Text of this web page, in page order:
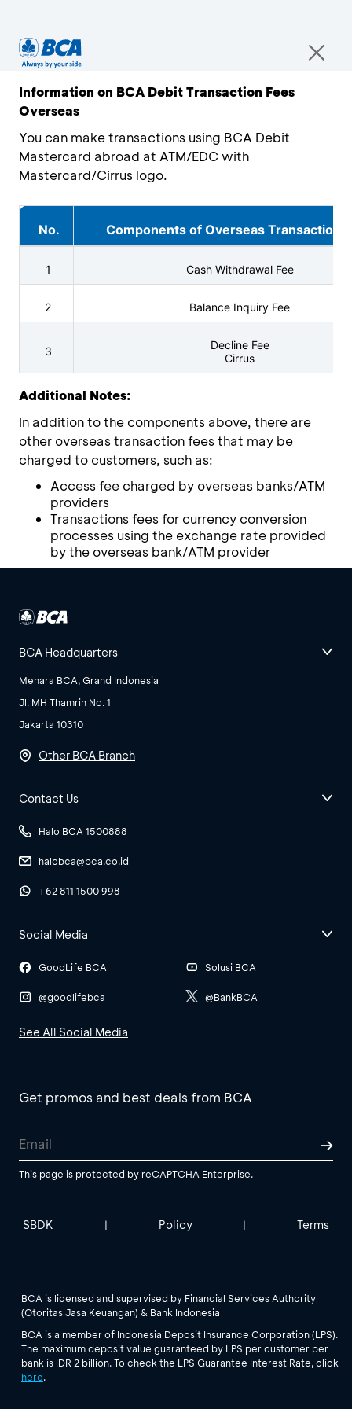
Information on BCA Debit Transaction Fees
Overseas
You can make transactions using BCA Debit
Mastercard abroad at ATM/EDC with
Mastercard/Cirrus logo.
No. Components of Overseas Transaction
1 Cash Withdrawal Fee
2 Balance Inquiry Fee
3
Decline Fee
Cirrus
Additional Notes:
In addition to the components above, there are
other overseas transaction fees that may be
charged to customers, such as:
Access fee charged by overseas banks/ATM
providers
Transactions fees for currency conversion
processes using the exchange rate provided
by the overseas bank/ATM provider
BCA Headquarters
Menara BCA, Grand Indonesia
Jl. MH Thamrin No. 1
Jakarta 10310
Other BCA Branch
Contact Us
Halo BCA 1500888
halobca@bca.co.id
+62 811 1500 998
Social Media
GoodLife BCA
@goodlifebca
Solusi BCA
@BankBCA
See All Social Media
Get promos and best deals from BCA
This page is protected by reCAPTCHA Enterprise.
SBDK | Policy | Terms
BCA is licensed and supervised by Financial Services Authority
(Otoritas Jasa Keuangan) & Bank Indonesia
BCA is a member of Indonesia Deposit Insurance Corporation (LPS).
The maximum deposit value guaranteed by LPS per customer per
bank is IDR 2 billion. To check the LPS Guarantee Interest Rate, click
here.